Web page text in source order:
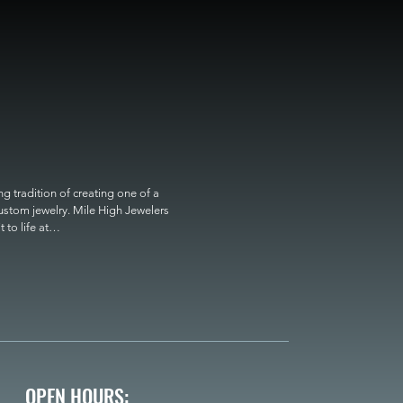
tradition of creating one of a
jewelry. Mile High Jewelers
to life at
OPEN HOURS: